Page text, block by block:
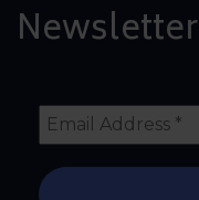
Newsletter